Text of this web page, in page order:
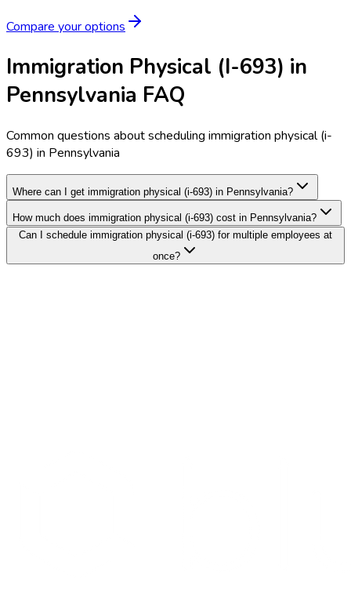
Compare your options
Immigration Physical (I-693) in
Pennsylvania FAQ
Common questions about scheduling immigration physical (i-
693) in Pennsylvania
Where can I get immigration physical (i-693) in Pennsylvania?
How much does immigration physical (i-693) cost in Pennsylvania?
Can I schedule immigration physical (i-693) for multiple employees at
once?